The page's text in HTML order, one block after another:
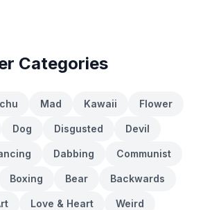
Categories
Mad Kawaii Flower
Dog Disgusted Devil
Dabbing Communist
Boxing Bear Backwards
Love & Heart Weird